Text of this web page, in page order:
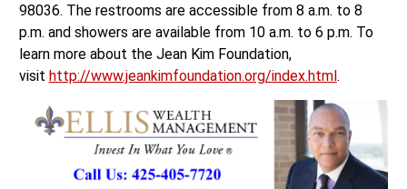
98036. The restrooms are accessible from 8 a.m. to 8
p.m. and showers are available from 10 a.m. to 6 p.m. To
learn more about the Jean Kim Foundation,
visit http://www.jeankimfoundation.org/index.html.